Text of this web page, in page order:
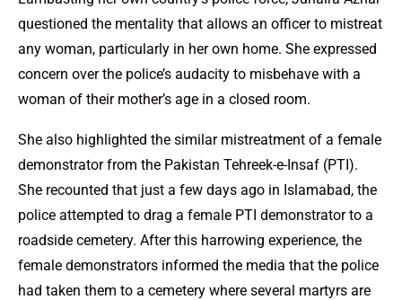
questioned the mentality that allows an officer to mistreat
any woman, particularly in her own home. She expressed
concern over the police’s audacity to misbehave with a
woman of their mother’s age in a closed room.
She also highlighted the similar mistreatment of a female
demonstrator from the Pakistan Tehreek-e-Insaf (PTI).
She recounted that just a few days ago in Islamabad, the
police attempted to drag a female PTI demonstrator to a
roadside cemetery. After this harrowing experience, the
female demonstrators informed the media that the police
had taken them to a cemetery where several martyrs are